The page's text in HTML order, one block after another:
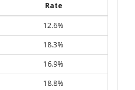
Rate
12.6%
18.3%
16.9%
18.8%